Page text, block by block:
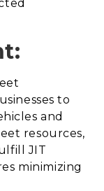
to
and
resources,
JIT
minimizing